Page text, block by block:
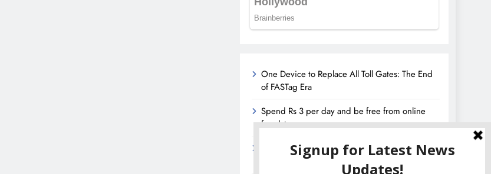
One Device to Replace All Toll Gates: The End
of FASTag Era
Spend Rs 3 per day and be free from online
fraudsters
Amazon Great India Sale 2023: Unveiling
Kickstart Deals You Can’t-Miss!